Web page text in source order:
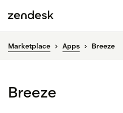
Marketplace Apps Breeze
Breeze